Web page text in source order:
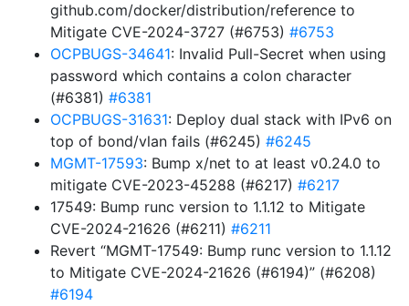
github.com/docker/distribution/reference to
Mitigate CVE-2024-3727 (#6753) #6753
OCPBUGS-34641: Invalid Pull-Secret when using
password which contains a colon character
(#6381) #6381
OCPBUGS-31631: Deploy dual stack with IPv6 on
top of bond/vlan fails (#6245) #6245
MGMT-17593: Bump x/net to at least v0.24.0 to
mitigate CVE-2023-45288 (#6217) #6217
17549: Bump runc version to 1.1.12 to Mitigate
CVE-2024-21626 (#6211) #6211
Revert “MGMT-17549: Bump runc version to 1.1.12
to Mitigate CVE-2024-21626 (#6194)” (#6208)
#6194